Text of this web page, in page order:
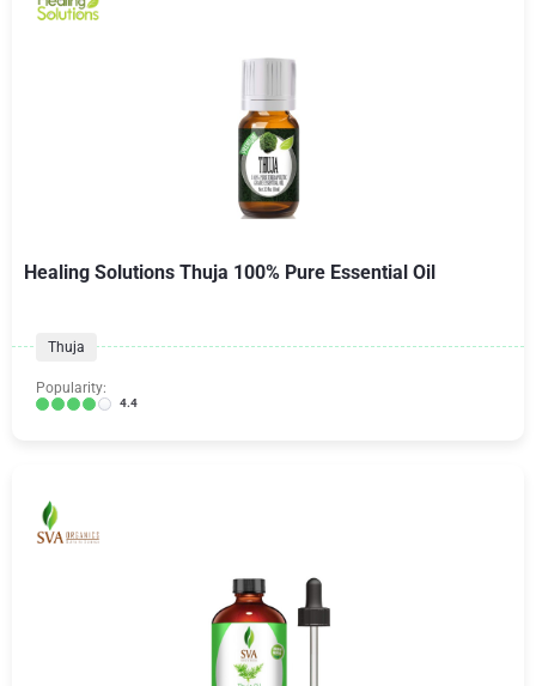
Healing Solutions Thuja 100% Pure Essential Oil
Thuja
Popularity:
4.4